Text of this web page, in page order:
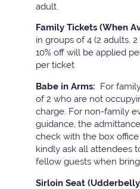
adult.
Family Tickets (When
in groups of 4 (2 adults,
10% off will be applied
per ticket
Babe in Arms: For
of 2 who are not
charge. For non-family
guidance, the
check with the box
kindly ask all attendees
fellow guests when
Sirloin Seat